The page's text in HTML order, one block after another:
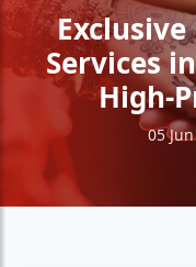
Services
High-
05